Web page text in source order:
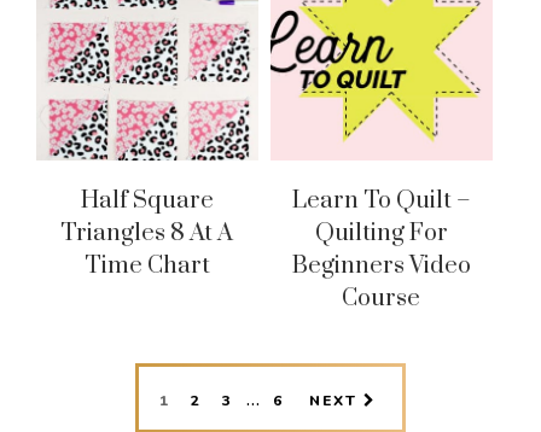
Half Square
Triangles 8 At A
Time Chart
Learn To Quilt –
Quilting For
Beginners Video
Course
PAGE
1 PAGE
2 PAGE
3
INTERIM
… PAGE
6 NEXT